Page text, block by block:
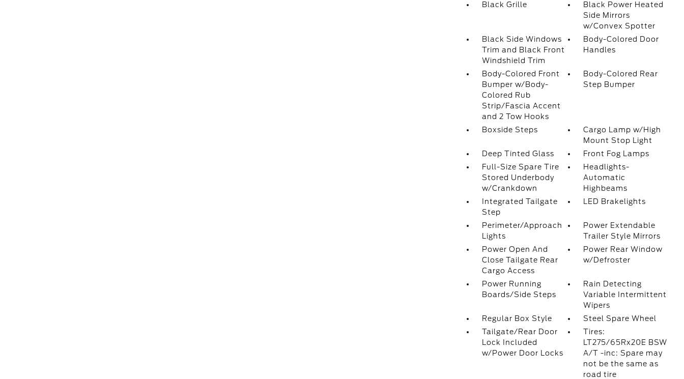
Black Grille
Black Power Heated
Side Mirrors
w/Convex Spotter
Black Side Windows
Trim and Black Front
Windshield Trim
Body-Colored Door
Handles
Body-Colored Front
Bumper w/Body-
Colored Rub
Strip/Fascia Accent
and 2 Tow Hooks
Body-Colored Rear
Step Bumper
Boxside Steps
Cargo Lamp w/High
Mount Stop Light
Deep Tinted Glass
Front Fog Lamps
Full-Size Spare Tire
Stored Underbody
w/Crankdown
Headlights-
Automatic
Highbeams
Integrated Tailgate
Step
LED Brakelights
Perimeter/Approach
Lights
Power Extendable
Trailer Style Mirrors
Power Open And
Close Tailgate Rear
Cargo Access
Power Rear Window
w/Defroster
Power Running
Boards/Side Steps
Rain Detecting
Variable Intermittent
Wipers
Regular Box Style
Steel Spare Wheel
Tailgate/Rear Door
Lock Included
w/Power Door Locks
Tires:
LT275/65Rx20E BSW
A/T -inc: Spare may
not be the same as
road tire